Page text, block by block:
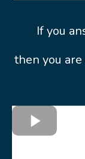
If you
then you